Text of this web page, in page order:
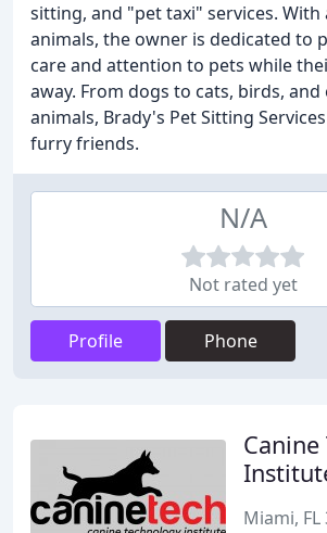
sitting, and "pet taxi" services. With
animals, the owner is dedicated to
care and attention to pets while
away. From dogs to cats, birds, and
animals, Brady's Pet Sitting
furry friends.
N/A
Not rated yet
Profile Phone
Miami, FL